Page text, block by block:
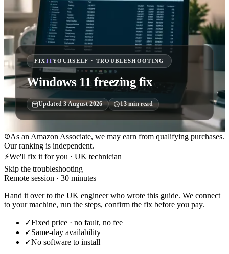
FIXITYOURSELF · TROUBLESHOOTING
Windows 11 freezing fix
Updated3 August 2026 13min read
As an Amazon Associate, we may earn from qualifying purchases.
Our ranking is independent.
⚡We'll fix it for you · UK technician
Skip the troubleshooting
Remote session · 30 minutes
Hand it over to the UK engineer who wrote this guide. We connect
to your machine, run the steps, confirm the fix before you pay.
✓Fixed price · no fault, no fee
✓Same-day availability
✓No software to install